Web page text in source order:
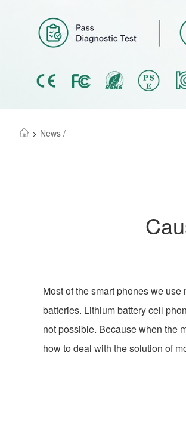
> News /
Most of the smart phones we
batteries. Lithium battery cell
not possible. Because when the
how to deal with the solution of